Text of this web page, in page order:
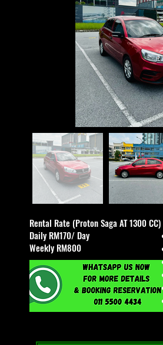
Rental Rate (Proton Saga AT 1300 CC)
Daily RM170/ Day
Weekly RM800